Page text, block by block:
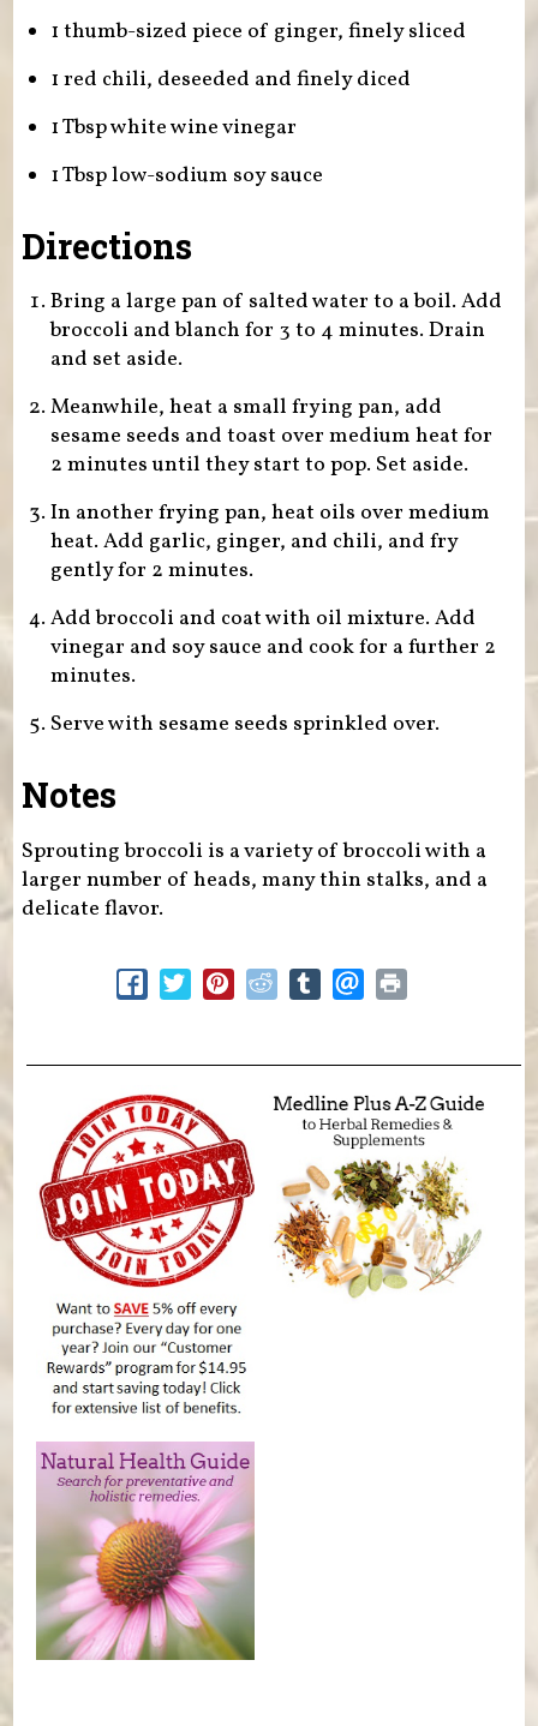
1 thumb-sized piece of ginger, finely sliced
1 red chili, deseeded and finely diced
1 Tbsp white wine vinegar
1 Tbsp low-sodium soy sauce
Directions
Bring a large pan of salted water to a boil. Add
broccoli and blanch for 3 to 4 minutes. Drain
and set aside.
Meanwhile, heat a small frying pan, add
sesame seeds and toast over medium heat for
2 minutes until they start to pop. Set aside.
In another frying pan, heat oils over medium
heat. Add garlic, ginger, and chili, and fry
gently for 2 minutes.
Add broccoli and coat with oil mixture. Add
vinegar and soy sauce and cook for a further 2
minutes.
Serve with sesame seeds sprinkled over.
Notes
Sprouting broccoli is a variety of broccoli with a
larger number of heads, many thin stalks, and a
delicate flavor.